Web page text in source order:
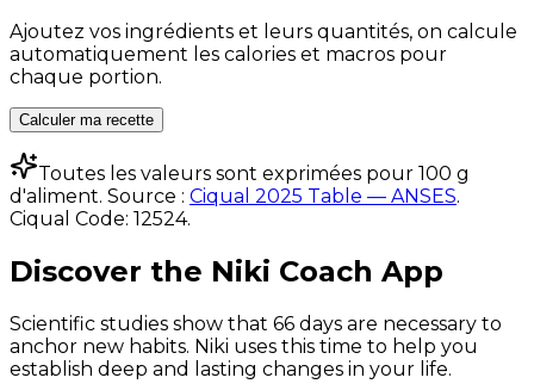
Ajoutez vos ingrédients et leurs quantités, on calcule
automatiquement les calories et macros pour
chaque portion.
Calculer ma recette
Toutes les valeurs sont exprimées pour 100 g
d'aliment. Source : Ciqual 2025 Table — ANSES.
Ciqual Code: 12524.
Discover the Niki Coach App
Scientific studies show that 66 days are necessary to
anchor new habits. Niki uses this time to help you
establish deep and lasting changes in your life.